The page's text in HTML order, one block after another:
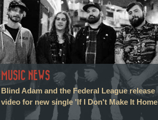
MUSIC NEWS
Blind Adam and the Federal League release
video for new single 'If I Don't Make It